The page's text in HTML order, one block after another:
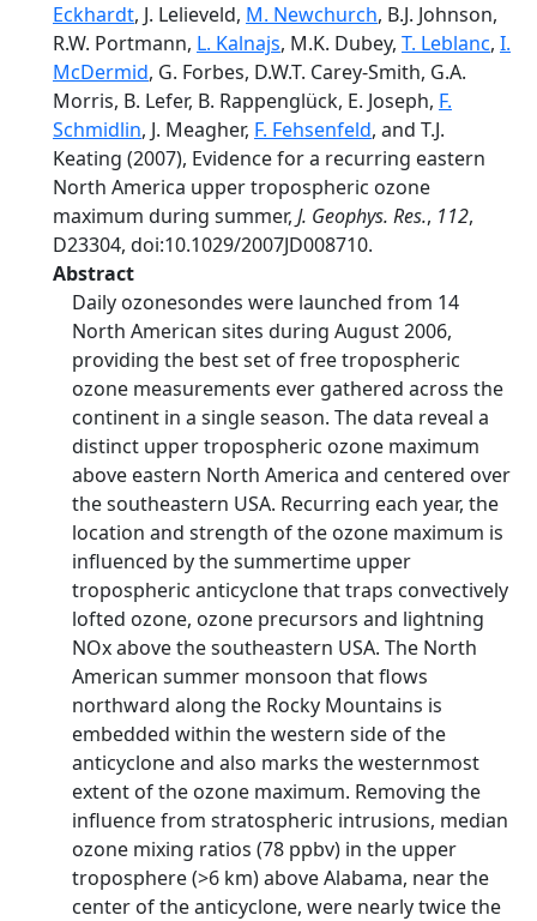
Eckhardt, J. Lelieveld, M. Newchurch, B.J. Johnson,
R.W. Portmann, L. Kalnajs, M.K. Dubey, T. Leblanc, I.
McDermid, G. Forbes, D.W.T. Carey-Smith, G.A.
Morris, B. Lefer, B. Rappenglück, E. Joseph, F.
Schmidlin, J. Meagher, F. Fehsenfeld, and T.J.
Keating (2007), Evidence for a recurring eastern
North America upper tropospheric ozone
maximum during summer, J. Geophys. Res., 112,
D23304, doi:10.1029/2007JD008710.
Abstract
Daily ozonesondes were launched from 14
North American sites during August 2006,
providing the best set of free tropospheric
ozone measurements ever gathered across the
continent in a single season. The data reveal a
distinct upper tropospheric ozone maximum
above eastern North America and centered over
the southeastern USA. Recurring each year, the
location and strength of the ozone maximum is
influenced by the summertime upper
tropospheric anticyclone that traps convectively
lofted ozone, ozone precursors and lightning
NOx above the southeastern USA. The North
American summer monsoon that flows
northward along the Rocky Mountains is
embedded within the western side of the
anticyclone and also marks the westernmost
extent of the ozone maximum. Removing the
influence from stratospheric intrusions, median
ozone mixing ratios (78 ppbv) in the upper
troposphere (>6 km) above Alabama, near the
center of the anticyclone, were nearly twice the